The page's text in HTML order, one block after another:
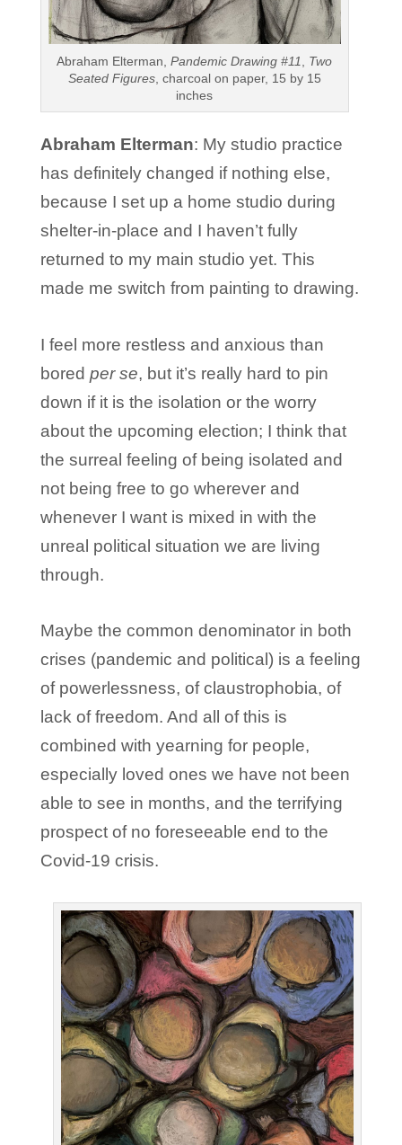
Abraham Elterman,Pandemic Drawing #11, Two
Seated Figures, charcoal on paper, 15 by 15
inches
Abraham Elterman: My studio practice
has definitely changed if nothing else,
because I set up a home studio during
shelter-in-place and I haven’t fully
returned to my main studio yet. This
made me switch from painting to drawing.
I feel more restless and anxious than
bored per se, but it’s really hard to pin
down if it is the isolation or the worry
about the upcoming election; I think that
the surreal feeling of being isolated and
not being free to go wherever and
whenever I want is mixed in with the
unreal political situation we are living
through.
Maybe the common denominator in both
crises (pandemic and political) is a feeling
of powerlessness, of claustrophobia, of
lack of freedom. And all of this is
combined with yearning for people,
especially loved ones we have not been
able to see in months, and the terrifying
prospect of no foreseeable end to the
Covid-19 crisis.